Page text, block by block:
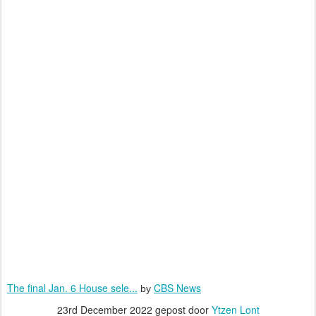
The final Jan. 6 House sele... by CBS News
23rd December 2022 gepost door Ytzen Lont